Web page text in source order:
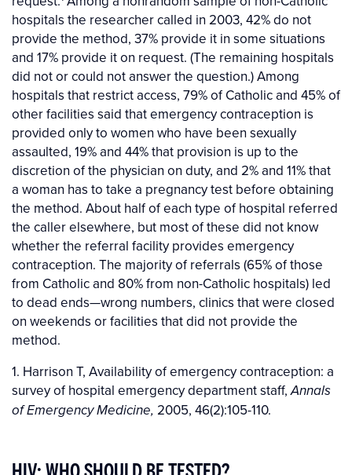
hospitals the researcher called in 2003, 42% do not
provide the method, 37% provide it in some situations
and 17% provide it on request. (The remaining hospitals
did not or could not answer the question.) Among
hospitals that restrict access, 79% of Catholic and 45% of
other facilities said that emergency contraception is
provided only to women who have been sexually
assaulted, 19% and 44% that provision is up to the
discretion of the physician on duty, and 2% and 11% that
a woman has to take a pregnancy test before obtaining
the method. About half of each type of hospital referred
the caller elsewhere, but most of these did not know
whether the referral facility provides emergency
contraception. The majority of referrals (65% of those
from Catholic and 80% from non-Catholic hospitals) led
to dead ends—wrong numbers, clinics that were closed
on weekends or facilities that did not provide the
method.
1. Harrison T, Availability of emergency contraception: a
survey of hospital emergency department staff,Annals
of Emergency Medicine, 2005, 46(2):105-110.